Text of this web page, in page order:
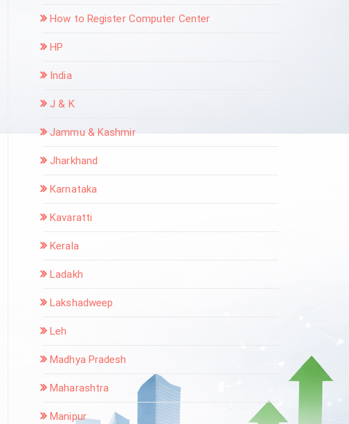
How to Register Computer Center
HP
India
J & K
Jammu & Kashmir
Jharkhand
Karnataka
Kavaratti
Kerala
Ladakh
Lakshadweep
Leh
Madhya Pradesh
Maharashtra
Manipur